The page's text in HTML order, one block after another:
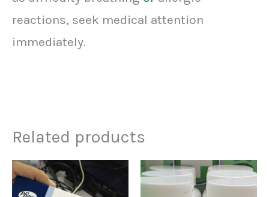
reactions, seek medical attention
immediately.
Related products
Price
This
product
Price
range:
This